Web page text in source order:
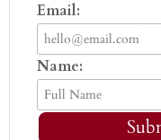
Email:
Name: